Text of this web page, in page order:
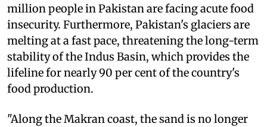
million people in Pakistan are facing acute food
insecurity. Furthermore, Pakistan's glaciers are
melting at a fast pace, threatening the long-term
stability of the Indus Basin, which provides the
lifeline for nearly 90 per cent of the country's
food production.
"Along the Makran coast, the sand is no longer